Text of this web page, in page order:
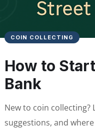
COIN COLLECTING
How to
Bank
New to coin
suggestions, and